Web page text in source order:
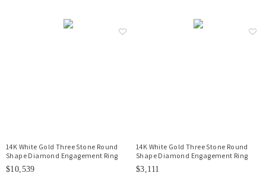
14K White Gold Three Stone Round
Shape Diamond Engagement Ring
$10,539
14K White Gold Three Stone Round
Shape Diamond Engagement Ring
$3,111